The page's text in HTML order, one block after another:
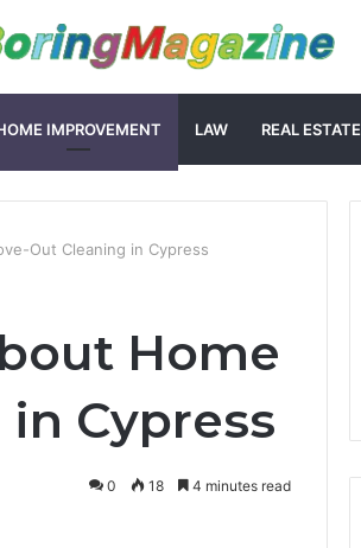
IMPROVEMENT LAW REAL ESTATE
Out Cleaning in Cypress
Home
Cypress
0 18 4 minutes read